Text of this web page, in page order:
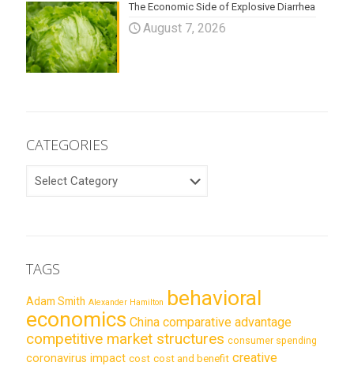
The Economic Side of Explosive Diarrhea
August 7, 2026
CATEGORIES
TAGS
Adam Smith Alexander Hamilton behavioral
economics China comparative advantage
competitive market structures consumer spending
coronavirus impact cost cost and benefit creative